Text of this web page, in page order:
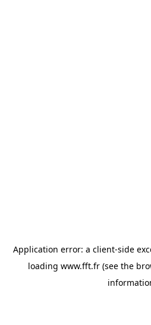
Application error: a client-side
loading www.fft.fr (see the